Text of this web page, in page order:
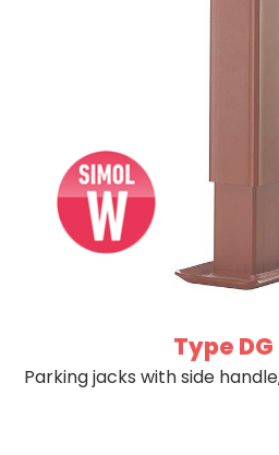
Type DG
Parking jacks with side